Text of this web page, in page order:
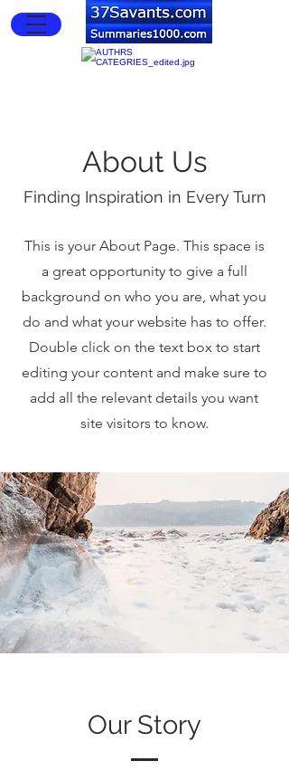
About Us
Finding Inspiration in Every Turn
This is your About Page. This space is
a great opportunity to give a full
background on who you are, what you
do and what your website has to offer.
Double click on the text box to start
editing your content and make sure to
add all the relevant details you want
site visitors to know.
Our Story